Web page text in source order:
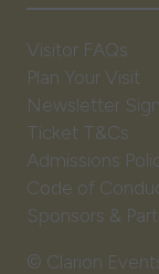
Visitor FAQs
Plan Your Visit
Newsletter
Ticket T&Cs
Admissions
Code of
Sponsors &
© Clarion